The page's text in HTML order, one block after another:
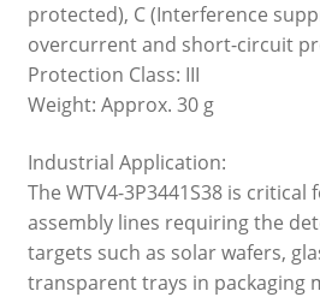
protected), C (Interference
overcurrent and short-circuit
Protection Class: III
Weight: Approx. 30 g
Industrial Application:
The WTV4-3P3441S38 is
assembly lines requiring the
targets such as solar wafers,
transparent trays in packaging